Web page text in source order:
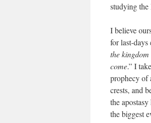
studying
I believe
for last-
the
come.” I
prophecy of
crests, and
the
the biggest